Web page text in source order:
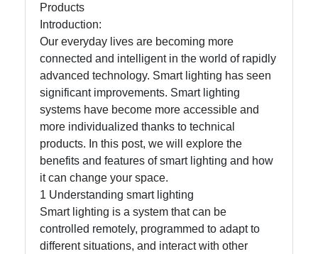
Contact
Write
for Us
Products
Introduction:
Our everyday lives are becoming more
connected and intelligent in the world of rapidly
advanced technology. Smart lighting has seen
significant improvements. Smart lighting
systems have become more accessible and
more individualized thanks to technical
products. In this post, we will explore the
benefits and features of smart lighting and how
it can change your space.
1 Understanding smart lighting
Smart lighting is a system that can be
controlled remotely, programmed to adapt to
different situations, and interact with other